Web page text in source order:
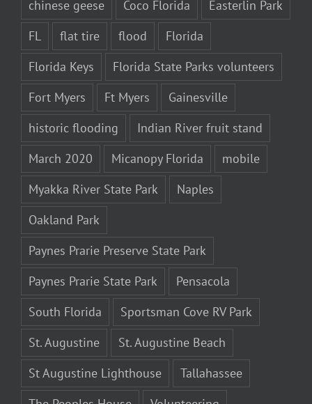
chinese geese
Coco Florida
Easterlin Park
FL
flat tire flood
Florida
Florida Keys
Florida State Parks volunteers
Fort Myers
Ft Myers
Gainesville
historic flooding
Indian River fruit stand
March 2020
Micanopy Florida
mobile
Myakka River State Park
Naples
Oakland Park
Paynes Prarie Preserve State Park
Paynes Prarie State Park
Pensacola
South Florida
Sportsman Cove RV Park
St. Augustine
St. Augustine Beach
St Augustine Lighthouse
Tallahassee